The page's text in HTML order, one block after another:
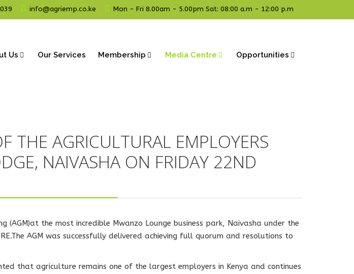
info@agriemp.co.ke Mon - Fri 8.00am - 5.00pm Sat: 08:00 a.m - 12:00 p.m
Us Our Services Membership Media Centre Opportunities
THE AGRICULTURAL EMPLOYERS
NAIVASHA ON FRIDAY 22ND
(AGM)at the most incredible Mwanzo Lounge business park, Naivasha under the
AGM was successfully delivered achieving full quorum and resolutions to
that agriculture remains one of the largest employers in Kenya and continues